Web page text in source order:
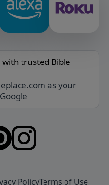
with trusted Bible
as your
PolicyTerms of Use